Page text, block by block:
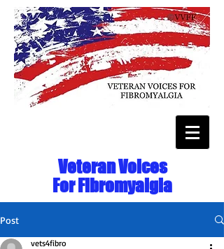
Veteran Voices
For Fibromyalgia
Post
vets4fibro